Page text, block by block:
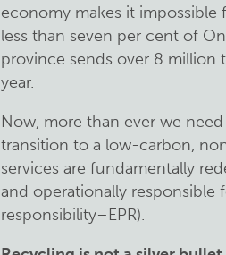
economy makes it
less than seven per cent of
province sends over 8 million
year.
Now, more than ever we
transition to a low-carbon,
services are fundamentally
and operationally
responsibility–EPR).